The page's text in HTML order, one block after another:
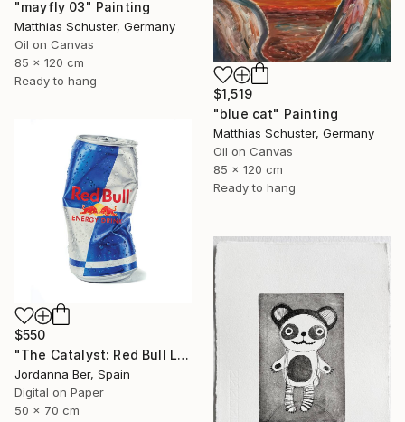
"mayfly 03" Painting
Matthias Schuster, Germany
Oil on Canvas
85 x 120 cm
Ready to hang
$1,519
"blue cat" Painting
Matthias Schuster, Germany
Oil on Canvas
85 x 120 cm
Ready to hang
$550
"The Catalyst: Red Bull Limited Edition" Print
Jordanna Ber, Spain
Digital on Paper
50 x 70 cm